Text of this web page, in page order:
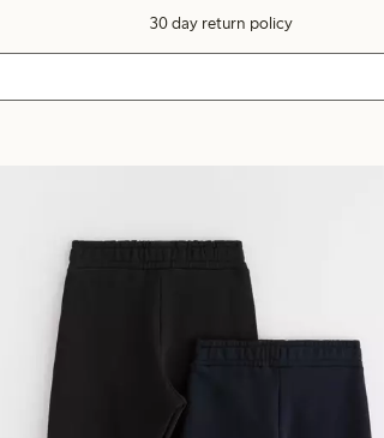
30 day return policy